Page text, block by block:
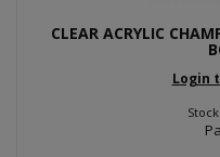
CLEAR ACRYLIC
Login